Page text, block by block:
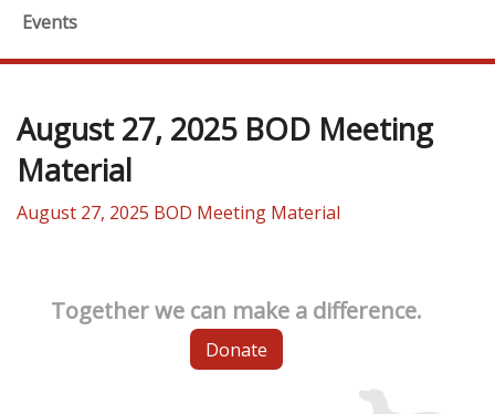
Events
August 27, 2025 BOD Meeting
Material
August 27, 2025 BOD Meeting Material
Together we can make a difference.
Donate